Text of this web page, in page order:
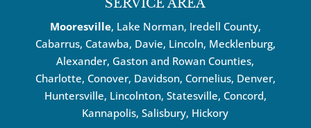
SERVICE AREA
Mooresville, Lake Norman, Iredell County,
Cabarrus, Catawba, Davie, Lincoln, Mecklenburg,
Alexander, Gaston and Rowan Counties,
Charlotte, Conover, Davidson, Cornelius, Denver,
Huntersville, Lincolnton, Statesville, Concord,
Kannapolis, Salisbury, Hickory